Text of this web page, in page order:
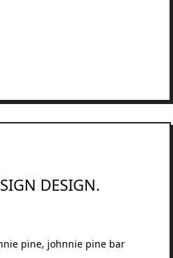
DESIGN.
pine, johnnie pine bar